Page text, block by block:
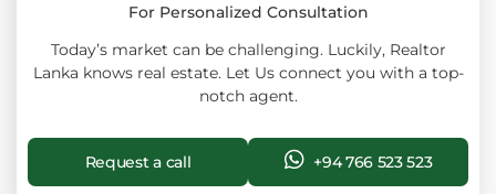
For Personalized Consultation
Today’s market can be challenging. Luckily, Realtor
Lanka knows real estate. Let Us connect you with a top-
notch agent.
Request a call +94 766 523 523